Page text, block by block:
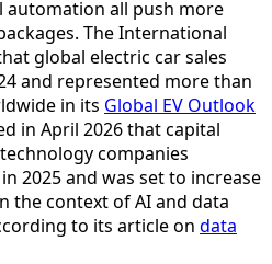
all push more
The International
global electric car sales
and represented more than
in its Global EV Outlook
in April 2026 that capital
companies
2025 and was set to increase
the context of AI and data
to its article on data